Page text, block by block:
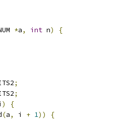
*a, int n)
{
;
;
)
{
(a, i + 1))
{